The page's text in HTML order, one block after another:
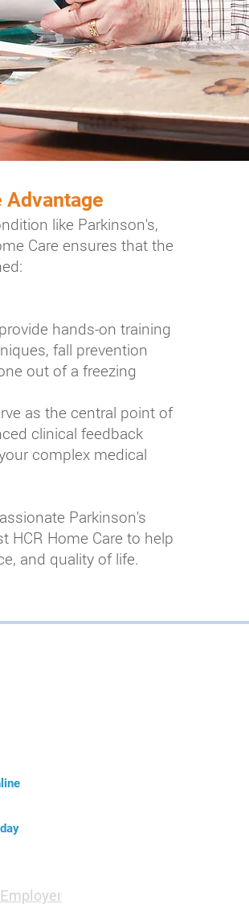
Advantage
like Parkinson's,
Care ensures that the
hands-on training
fall prevention
out of a freezing
as the central point of
clinical feedback
complex medical
Parkinson's
HCR Home Care to help
and quality of life.